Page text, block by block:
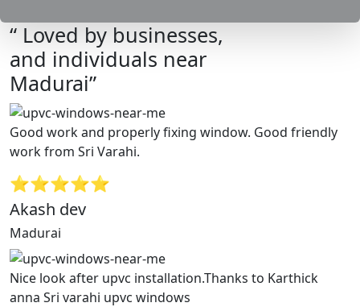
“ Loved by businesses,
and individuals near
Madurai”
Good work and properly fixing window. Good friendly
work from Sri Varahi.
⭐⭐⭐⭐⭐
Akash dev
Madurai
Nice look after upvc installation.Thanks to Karthick
anna Sri varahi upvc windows